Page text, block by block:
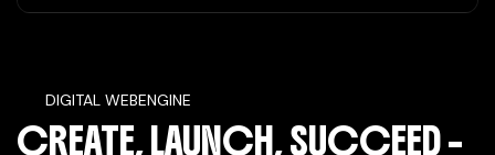
DIGITAL WEBENGINE
CREATE, LAUNCH, SUCCEED –